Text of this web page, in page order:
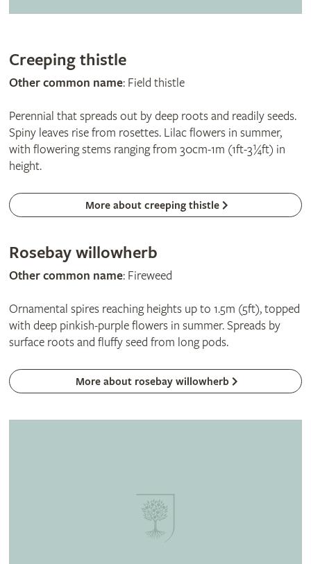
Creeping thistle
Other common name: Field thistle
Perennial that spreads out by deep roots and readily seeds.
Spiny leaves rise from rosettes. Lilac flowers in summer,
with flowering stems ranging from 30cm-1m (1ft-3¼ft) in
height.
More about creeping thistle
Rosebay willowherb
Other common name: Fireweed
Ornamental spires reaching heights up to 1.5m (5ft), topped
with deep pinkish-purple flowers in summer. Spreads by
surface roots and fluffy seed from long pods.
More about rosebay willowherb